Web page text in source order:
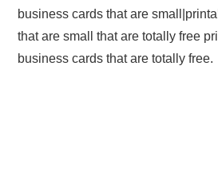
business cards that are
that are small that are totally free
business cards that are totally free.